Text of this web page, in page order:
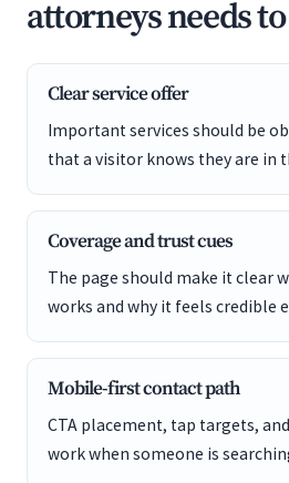
attorneys needs
Clear service offer
Important services should be
that a visitor knows they are in
Coverage and trust cues
The page should make it clear
works and why it feels credible
Mobile-first contact path
CTA placement, tap targets,
work when someone is